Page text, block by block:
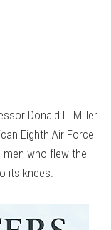
Donald L. Miller
Eighth Air Force
who flew the
its knees.